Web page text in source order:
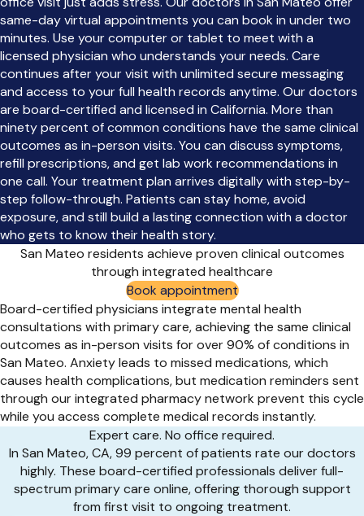
same-day virtual appointments you can book in under two
minutes. Use your computer or tablet to meet with a
licensed physician who understands your needs. Care
continues after your visit with unlimited secure messaging
and access to your full health records anytime. Our doctors
are board-certified and licensed in California. More than
ninety percent of common conditions have the same clinical
outcomes as in-person visits. You can discuss symptoms,
refill prescriptions, and get lab work recommendations in
one call. Your treatment plan arrives digitally with step-by-
step follow-through. Patients can stay home, avoid
exposure, and still build a lasting connection with a doctor
who gets to know their health story.
San Mateo residents achieve proven clinical outcomes
through integrated healthcare
Book appointment
Board-certified physicians integrate mental health
consultations with primary care, achieving the same clinical
outcomes as in-person visits for over 90% of conditions in
San Mateo. Anxiety leads to missed medications, which
causes health complications, but medication reminders sent
through our integrated pharmacy network prevent this cycle
while you access complete medical records instantly.
Expert care. No office required.
In San Mateo, CA, 99 percent of patients rate our doctors
highly. These board-certified professionals deliver full-
spectrum primary care online, offering thorough support
from first visit to ongoing treatment.